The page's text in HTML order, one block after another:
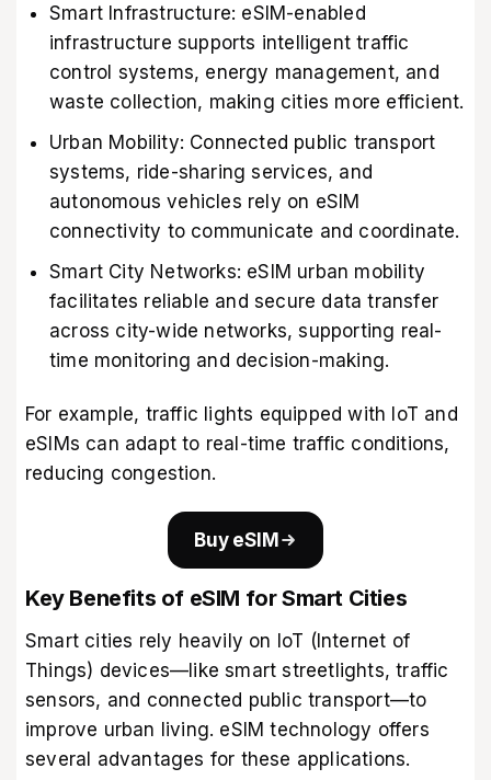
Smart Infrastructure: eSIM-enabled
infrastructure supports intelligent traffic
control systems, energy management, and
waste collection, making cities more efficient.
Urban Mobility: Connected public transport
systems, ride-sharing services, and
autonomous vehicles rely on eSIM
connectivity to communicate and coordinate.
Smart City Networks: eSIM urban mobility
facilitates reliable and secure data transfer
across city-wide networks, supporting real-
time monitoring and decision-making.
For example, traffic lights equipped with IoT and
eSIMs can adapt to real-time traffic conditions,
reducing congestion.
Buy eSIM
Key Benefits of eSIM for Smart Cities
Smart cities rely heavily on IoT (Internet of
Things) devices—like smart streetlights, traffic
sensors, and connected public transport—to
improve urban living. eSIM technology offers
several advantages for these applications.